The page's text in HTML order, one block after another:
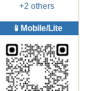
+2 others
📱Mobile/Lite